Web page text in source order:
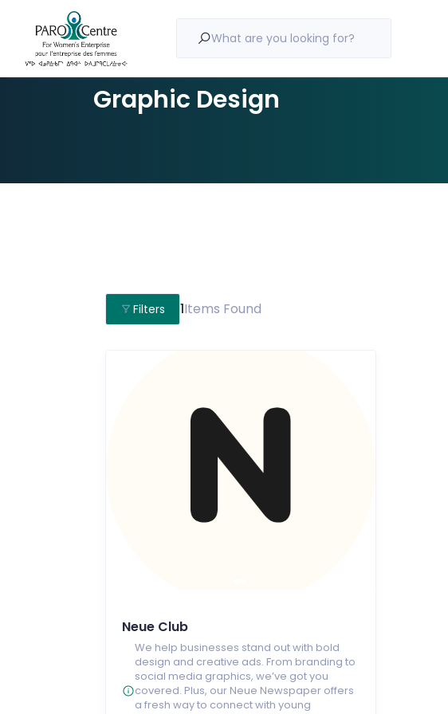
What are you looking for?
Graphic Design
Filters 1Items Found
Neue Club
We help businesses stand out with bold
design and creative ads. From branding to
social media graphics, we’ve got you
covered. Plus, our Neue Newspaper offers
a fresh way to connect with young